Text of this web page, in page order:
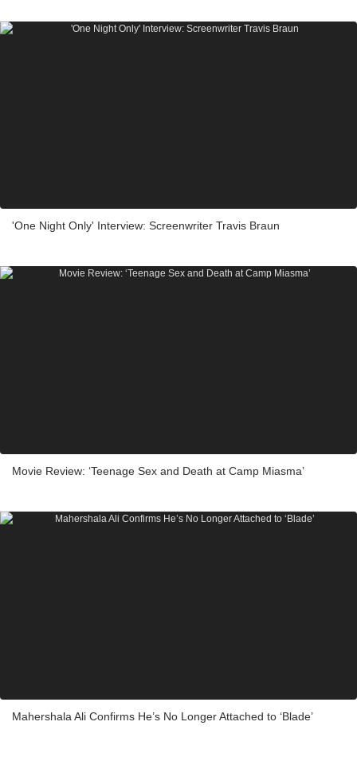
'One Night Only' Interview: Screenwriter Travis Braun
Movie Review: ‘Teenage Sex and Death at Camp Miasma’
Mahershala Ali Confirms He’s No Longer Attached to ‘Blade’